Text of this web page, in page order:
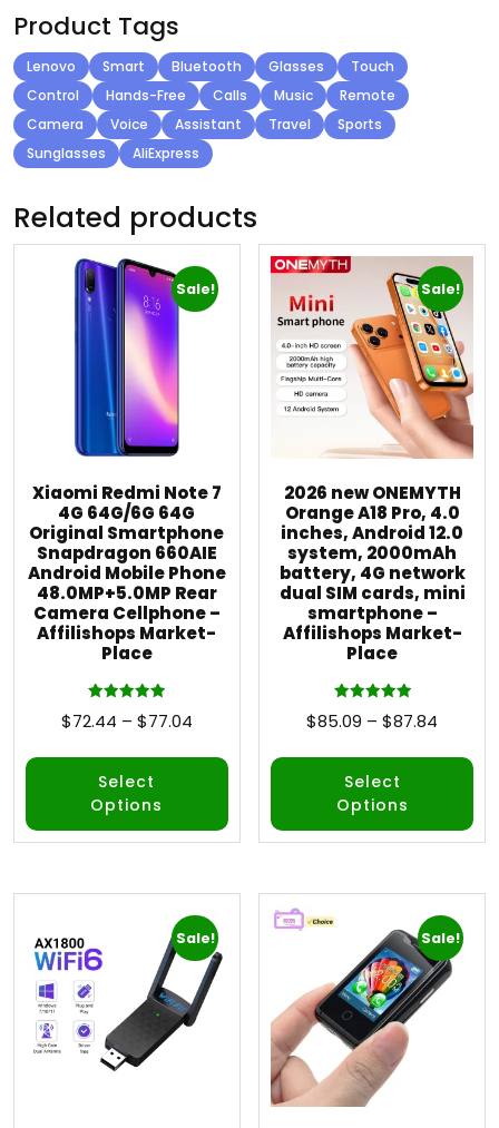
Product Tags
Lenovo Smart Bluetooth Glasses
Touch
Control
Hands-Free Calls Music
Remote
Camera
Voice Assistant Travel
Sports
Sunglasses
AliExpress
Related products
Sale!
Xiaomi Redmi Note 7
4G 64G/6G 64G
Original Smartphone
Snapdragon 660AIE
Android Mobile Phone
48.0MP+5.0MP Rear
Camera Cellphone –
Affilishops Market-
Place
Rated
5.00
$72.44 – $77.04
Select
Options
Sale!
2026 new ONEMYTH
Orange A18 Pro, 4.0
inches, Android 12.0
system, 2000mAh
battery, 4G network
dual SIM cards, mini
smartphone –
Affilishops Market-
Place
Rated
5.00
$85.09 – $87.84
Select
Options
Sale! Sale!